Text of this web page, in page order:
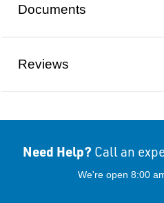
Documents
Reviews
Need Help? Call an
We're open 8:00